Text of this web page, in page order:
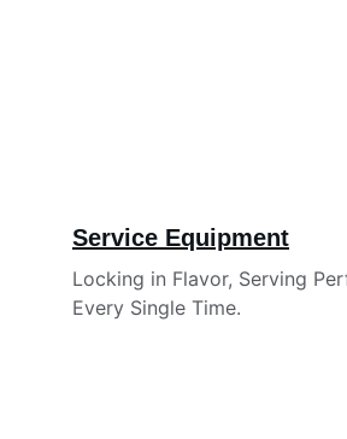
Service Equipment
Locking in Flavor, Serving
Every Single Time.